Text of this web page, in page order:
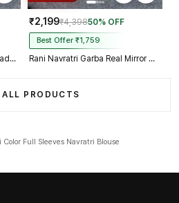
Rani Sabyasachi Designer Beads & Real Mirror Work Bridal Blouse
₹2,199₹4,39850% OFF
Best Offer ₹1,759
Rani Navratri Garba Real Mirror Work Blouse with Thread & Kaudi Work
ALL PRODUCTS
Color Full Sleeves Navratri Blouse